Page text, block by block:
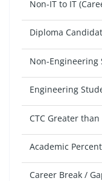
Non-IT to IT
Diploma
Non-Engineering
Engineering
CTC Greater than
Academic
Career Break /